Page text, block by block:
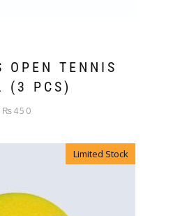
OPEN TENNIS
(3 PCS)
₨450
Limited Stock